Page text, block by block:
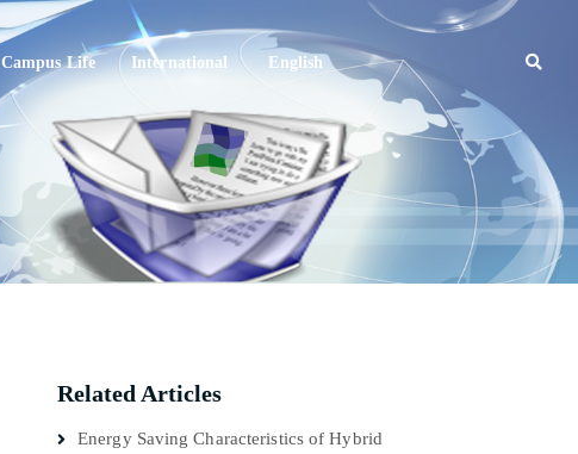
Campus Life International English
Related Articles
Energy Saving Characteristics of Hybrid